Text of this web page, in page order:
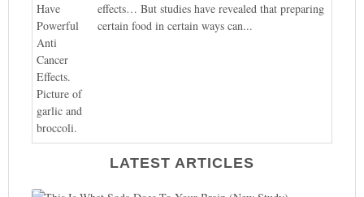
effects… But studies have revealed that preparing
certain food in certain ways can...
LATEST ARTICLES